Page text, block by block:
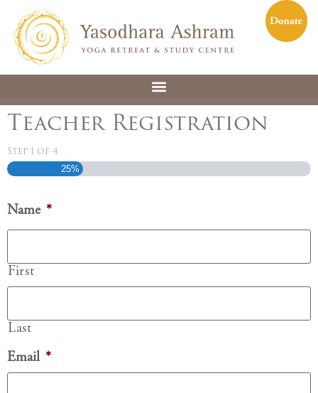
Teacher Registration
Step 1 of 4
25%
Name *
First
Last
Email *